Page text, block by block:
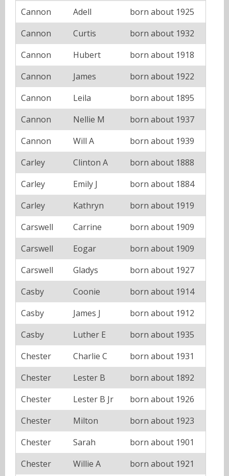
Cannon Adell
born about 1925
Cannon
Curtis
born about 1932
Cannon
Hubert
born about 1918
Cannon
James
born about 1922
Cannon
Leila
born about 1895
Cannon
Nellie M
born about 1937
Cannon
Will A
born about 1939
Carley
Clinton A
born about 1888
Carley
Emily J
born about 1884
Carley
Kathryn
born about 1919
Carswell
Carrine
born about 1909
Carswell
Eogar
born about 1909
Carswell
Gladys
born about 1927
Casby
Coonie
born about 1914
Casby
James J
born about 1912
Casby
Luther E
born about 1935
Chester
Charlie C
born about 1931
Chester
Lester B
born about 1892
Chester
Lester B Jr
born about 1926
Chester
Milton
born about 1923
Chester
Sarah
born about 1901
Chester
Willie A
born about 1921